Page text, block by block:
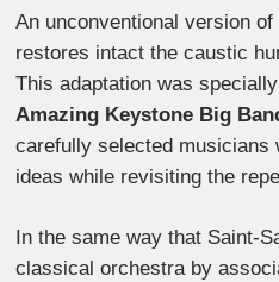
An unconventional version
restores intact the caustic
This adaptation was
Amazing Keystone Big
carefully selected musicians
ideas while revisiting the
In the same way that Saint-
classical orchestra by